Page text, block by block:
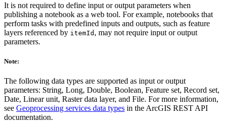
It is not required to define input or output parameters when
publishing a notebook as a web tool. For example, notebooks that
perform tasks with predefined inputs and outputs, such as feature
layers referenced by itemId , may not require input or output
parameters.
Note:
The following data types are supported as input or output
parameters: String, Long, Double, Boolean, Feature set, Record set,
Date, Linear unit, Raster data layer, and File. For more information,
see Geoprocessing services data types in the ArcGIS REST API
documentation.